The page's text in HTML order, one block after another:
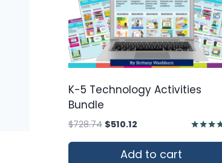
K-5 Technology Activities
Bundle
$728.74 Original
was:
$510.12
is:
Add to cart